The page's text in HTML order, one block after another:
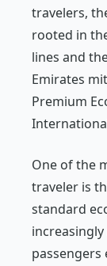
travelers,
rooted in
lines and
Emirates
Premium
One of the
traveler is
standard
passengers